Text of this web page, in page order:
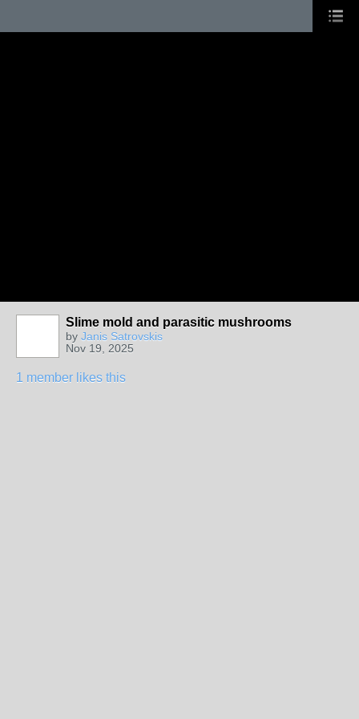
Slime mold and parasitic mushrooms
by Janis Satrovskis
Nov 19, 2025
1 member likes this